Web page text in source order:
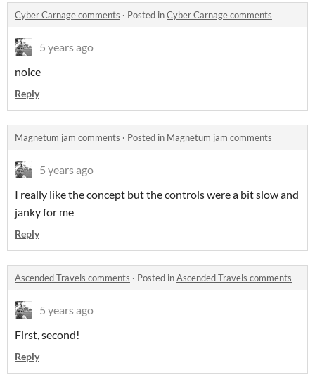
Cyber Carnage comments · Posted inCyber Carnage comments
5 years ago
noice
Reply
Magnetum jam comments · Posted in Magnetum jam comments
5 years ago
I really like the concept but the controls were a bit slow and
janky for me
Reply
Ascended Travels comments · Posted inAscended Travels comments
5 years ago
First, second!
Reply